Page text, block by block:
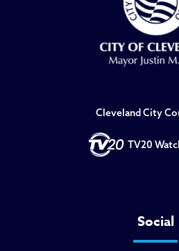
Cleveland City
TV20
Social